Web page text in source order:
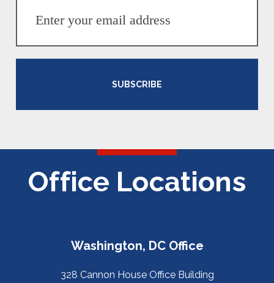
SUBSCRIBE
Office Locations
Washington, DC Office
328 Cannon House Office Building